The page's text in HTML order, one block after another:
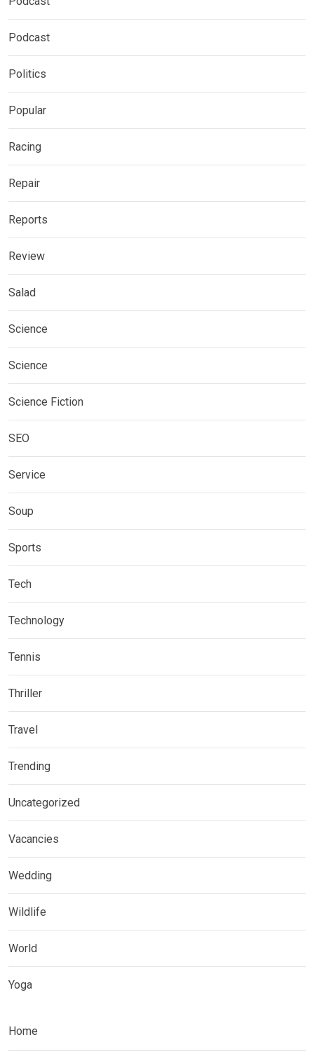
Podcast
Politics
Popular
Racing
Repair
Reports
Review
Salad
Science
Science
Science Fiction
SEO
Service
Soup
Sports
Tech
Technology
Tennis
Thriller
Travel
Trending
Uncategorized
Vacancies
Wedding
Wildlife
World
Yoga
Home